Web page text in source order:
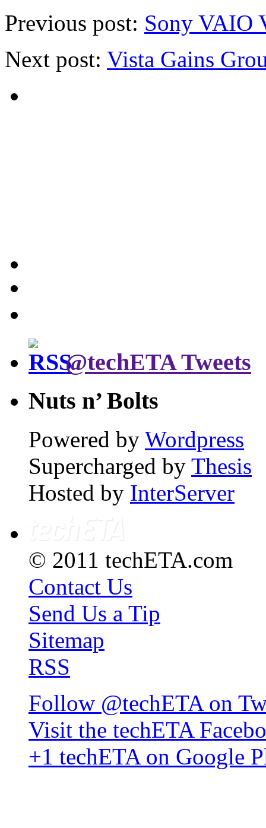
Previous post: Sony VAIO
Next post: Vista Gains
@techETA Tweets
Nuts n’ Bolts
Powered by Wordpress
Supercharged by Thesis
Hosted by InterServer
© 2011 techETA.com
Contact Us
Send Us a Tip
Sitemap
RSS
Follow @techETA on
Visit the techETA
+1 techETA on Google